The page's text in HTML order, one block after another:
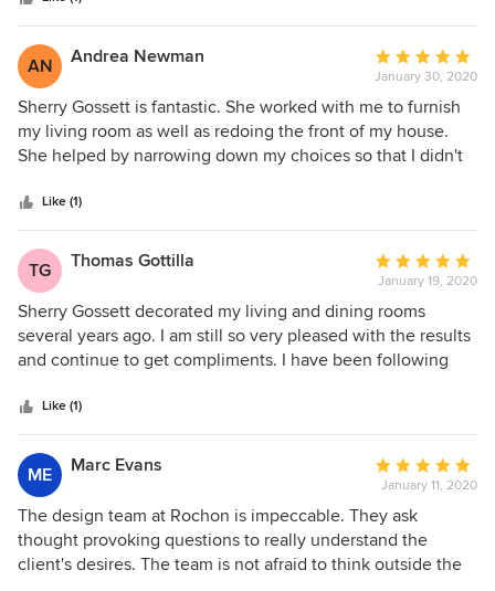
AN Andrea Newman
Average
rating:
5
out
of
January 30, 2020
Sherry Gossett is fantastic. She worked with me to furnish
my living room as well as redoing the front of my house.
She helped by narrowing down my choices so that I didn't
me make final decisions. In both instances, Sherry was
professional, knowledgeable and very accessible. I cannot
say enough good things about working with Sherry Gossett.
Like (1)
TG Thomas Gottilla
Average
rating:
5
out
of
January 19, 2020
Sherry Gossett decorated my living and dining rooms
several years ago. I am still so very pleased with the results
and continue to get compliments. I have been following
extremely well with her clients’ needs and style choices.
Shortly after Sherry decorated my home, she began
designing kitchens and baths. I immediately contacted her
to design and renovate my kitchen. The results were
spectacular. She did wonders for a small galley kitchen. I
never imagined having so much new and utilized space.
Years later, I still get rave reviews from neighbors and
Like (1)
ME Marc Evans
Average
rating:
5
out
of
January 11, 2020
The design team at Rochon is impeccable. They ask
thought provoking questions to really understand the
client's desires. The team is not afraid to think outside the